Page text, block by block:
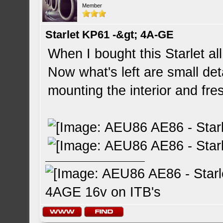
Member
Starlet KP61 -&gt; 4A-GE
When I bought this Starlet
Now what's left are small
mounting the interior and
4AGE 16v on ITB's